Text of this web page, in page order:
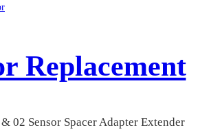
Replacement
02 Sensor Spacer Adapter Extender